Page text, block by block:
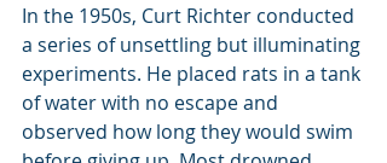
In the 1950s, Curt Richter conducted
a series of unsettling but illuminating
experiments. He placed rats in a tank
of water with no escape and
observed how long they would swim